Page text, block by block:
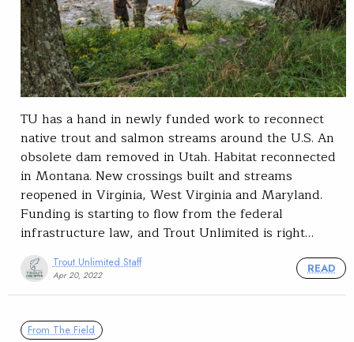
TU has a hand in newly funded work to reconnect
native trout and salmon streams around the U.S. An
obsolete dam removed in Utah. Habitat reconnected
in Montana. New crossings built and streams
reopened in Virginia, West Virginia and Maryland.
Funding is starting to flow from the federal
infrastructure law, and Trout Unlimited is right…
Trout Unlimited Staff
Apr 20, 2022
READ
From The Field